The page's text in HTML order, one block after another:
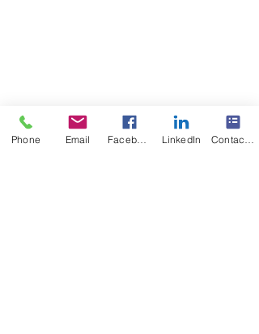
The POWER of Knowing
https://www.multisensoryreadingclinic.c
Phone Email LinkedIn